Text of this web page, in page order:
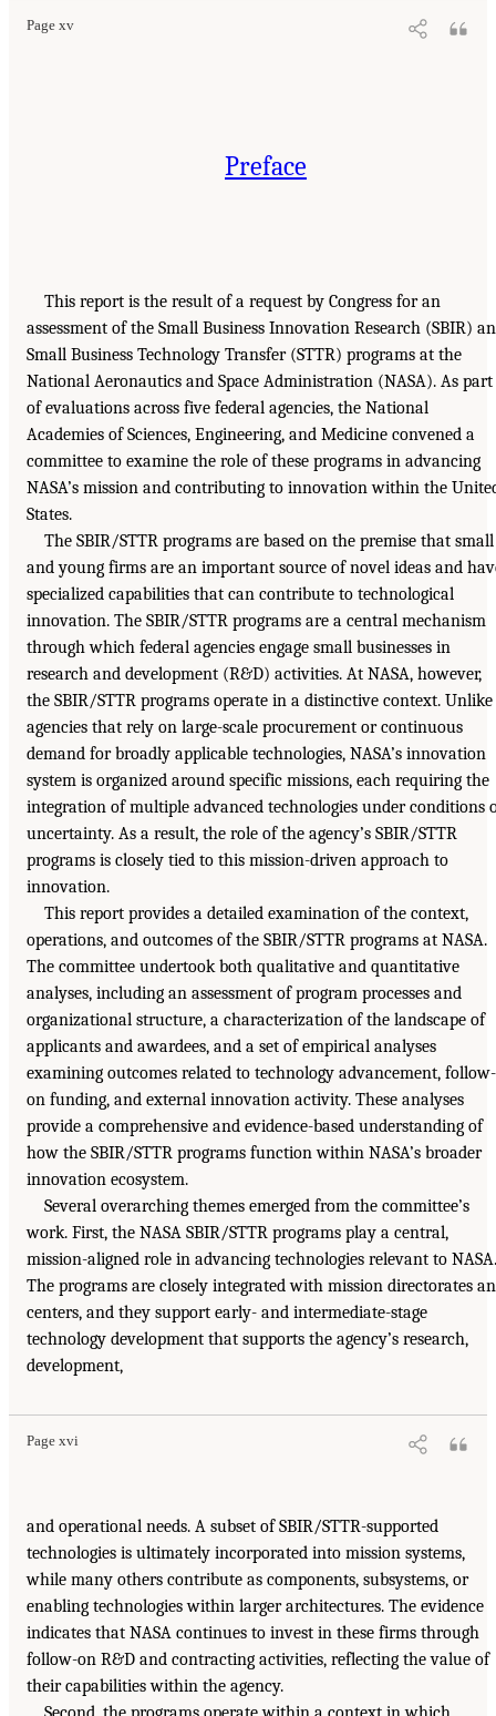
Page xv
Preface
This report is the result of a request by Congress for an
assessment of the Small Business Innovation Research (SBIR)
Small Business Technology Transfer (STTR) programs at the
National Aeronautics and Space Administration (NASA). As part
of evaluations across five federal agencies, the National
Academies of Sciences, Engineering, and Medicine convened a
committee to examine the role of these programs in advancing
NASA’s mission and contributing to innovation within the
States.
The SBIR/STTR programs are based on the premise that small
and young firms are an important source of novel ideas and
specialized capabilities that can contribute to technological
innovation. The SBIR/STTR programs are a central mechanism
through which federal agencies engage small businesses in
research and development (R&D) activities. At NASA, however,
the SBIR/STTR programs operate in a distinctive context. Unlike
agencies that rely on large-scale procurement or continuous
demand for broadly applicable technologies, NASA’s innovation
system is organized around specific missions, each requiring the
integration of multiple advanced technologies under conditions
uncertainty. As a result, the role of the agency’s SBIR/STTR
programs is closely tied to this mission-driven approach to
innovation.
This report provides a detailed examination of the context,
operations, and outcomes of the SBIR/STTR programs at NASA.
The committee undertook both qualitative and quantitative
analyses, including an assessment of program processes and
organizational structure, a characterization of the landscape of
applicants and awardees, and a set of empirical analyses
examining outcomes related to technology advancement, follow-
on funding, and external innovation activity. These analyses
provide a comprehensive and evidence-based understanding of
how the SBIR/STTR programs function within NASA’s broader
innovation ecosystem.
Several overarching themes emerged from the committee’s
work. First, the NASA SBIR/STTR programs play a central,
mission-aligned role in advancing technologies relevant to NASA.
The programs are closely integrated with mission directorates
centers, and they support early- and intermediate-stage
technology development that supports the agency’s research,
development,
Page xvi
and operational needs. A subset of SBIR/STTR-supported
technologies is ultimately incorporated into mission systems,
while many others contribute as components, subsystems, or
enabling technologies within larger architectures. The evidence
indicates that NASA continues to invest in these firms through
follow-on R&D and contracting activities, reflecting the value of
their capabilities within the agency.